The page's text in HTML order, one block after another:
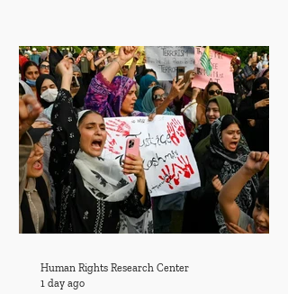
Human Rights Research Center
1 day ago